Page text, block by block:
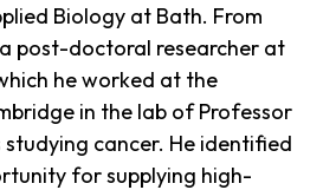
Biology at Bath. From
a post-doctoral researcher at
he worked at the
in the lab of Professor
studying cancer. He identified
for supplying high-